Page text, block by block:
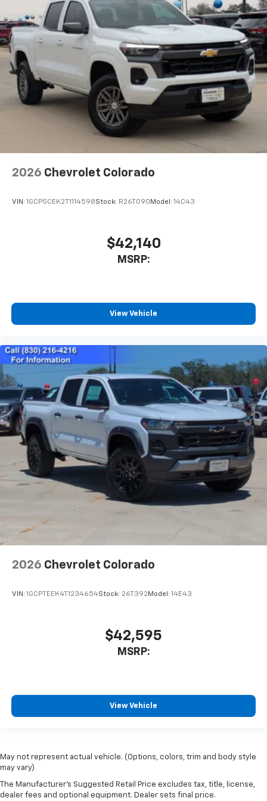
2026 Chevrolet Colorado
VIN: 1GCPSCEK2T1114598Stock: R26T090 Model: 14C43
$42,140
MSRP:
View Vehicle
2026 Chevrolet Colorado
VIN: 1GCPTEEK4T1234654Stock: 26T392 Model: 14E43
$42,595
MSRP:
View Vehicle
May not represent actual vehicle. (Options, colors, trim and body style
may vary)
The Manufacturer's Suggested Retail Price excludes tax, title, license,
dealer fees and optional equipment. Dealer sets final price.